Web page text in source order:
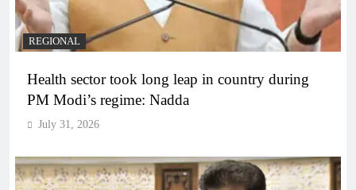
REGIONAL
Health sector took long leap in country during
PM Modi’s regime: Nadda
July 31, 2026